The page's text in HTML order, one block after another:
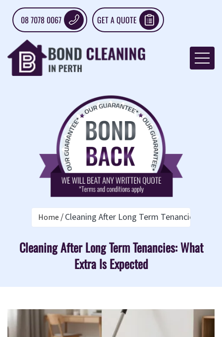
08 7078 0067 GET A QUOTE
Home Cleaning After Long Term Tenancies:
Cleaning After Long Term Tenancies: What
Extra Is Expected